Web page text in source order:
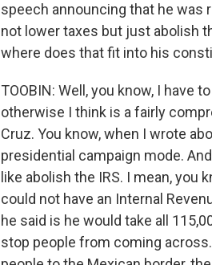
speech announcing that he was
not lower taxes but just abolish
where does that fit into his
TOOBIN: Well, you know, I have
otherwise I think is a fairly
Cruz. You know, when I wrote
presidential campaign mode.
like abolish the IRS. I mean, you
could not have an Internal
he said is he would take all
stop people from coming